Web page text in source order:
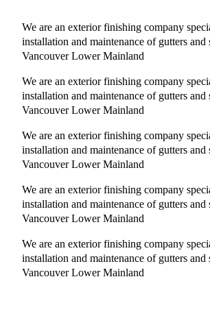
We are an exterior finishing company
installation and maintenance of gutters and
Vancouver Lower Mainland
We are an exterior finishing company
installation and maintenance of gutters and
Vancouver Lower Mainland
We are an exterior finishing company
installation and maintenance of gutters and
Vancouver Lower Mainland
We are an exterior finishing company
installation and maintenance of gutters and
Vancouver Lower Mainland
We are an exterior finishing company
installation and maintenance of gutters and
Vancouver Lower Mainland